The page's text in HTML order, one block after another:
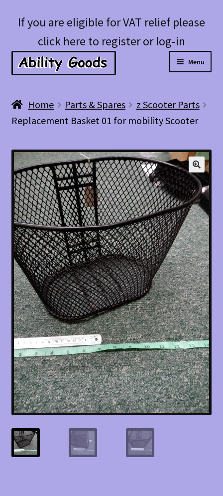
Skip
navigation
Skip
content
If you are eligible for VAT relief please
click here to register or log-in
Menu
child
menu
Blog
Home Parts & Spares
z Scooter Parts
Replacement Basket 01 for mobility Scooter